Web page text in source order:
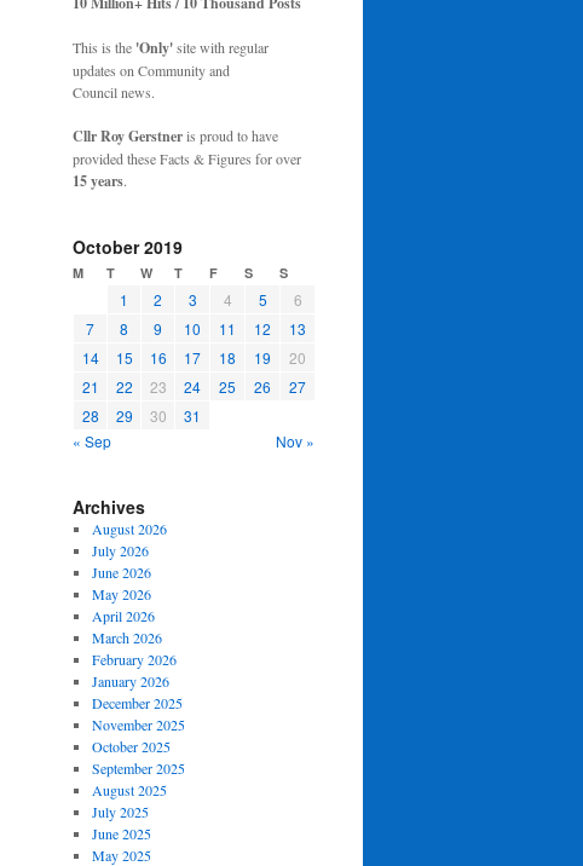
This is the 'Only'site with regular
updates on Community and
Council news.
Cllr Roy Gerstneris proud to have
provided these Facts & Figures for over
15 years.
October 2019
M T W T F S S
1 2 3 4 5
6
7
8 9 10 11 12
13
14
15 16 17 18 19
20
21
22 23 24 25 26
27
28
29 30
31
« Sep
Nov »
Archives
August 2026
July 2026
June 2026
May 2026
April 2026
March 2026
February 2026
January 2026
December 2025
November 2025
October 2025
September 2025
August 2025
July 2025
June 2025
May 2025